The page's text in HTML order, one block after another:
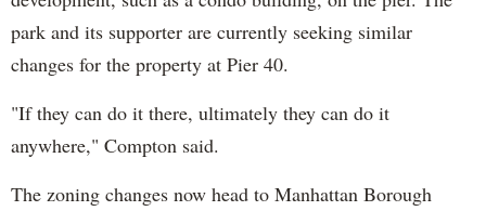
park and its supporter are currently seeking similar
changes for the property at Pier 40.
"If they can do it there, ultimately they can do it
anywhere," Compton said.
The zoning changes now head to Manhattan Borough